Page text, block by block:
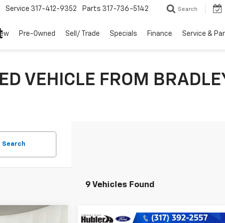
Service 317-412-9352 Parts 317-736-5142 Search
Pre-Owned Sell/ Trade Specials Finance Service &
VEHICLE FROM
Search
9 Vehicles Found